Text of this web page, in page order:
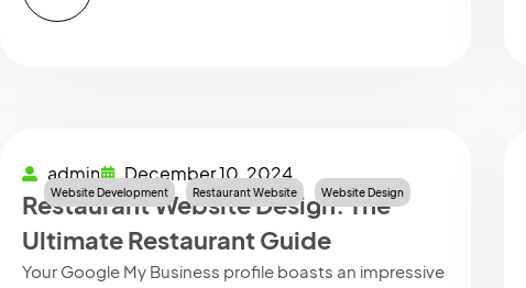
Website Development Restaurant Website Website Design
admin December 10, 2024
Restaurant Website Design: The
Ultimate Restaurant Guide
Your Google My Business profile boasts an impressive